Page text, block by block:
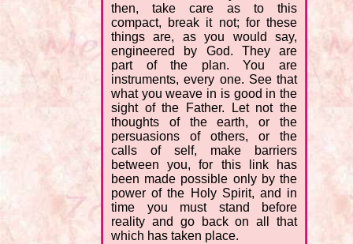
then, take care as to this
compact, break it not; for these
things are, as you would say,
engineered by God. They are
part of the plan. You are
instruments, every one. See that
what you weave in is good in the
sight of the Father. Let not the
thoughts of the earth, or the
persuasions of others, or the
calls of self, make barriers
between you, for this link has
been made possible only by the
power of the Holy Spirit, and in
time you must stand before
reality and go back on all that
which has taken place.